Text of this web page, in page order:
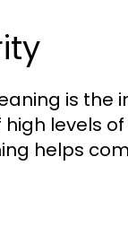
is the
levels
helps